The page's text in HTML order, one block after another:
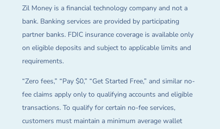
Zil Money is a financial technology company and not a
bank. Banking services are provided by participating
partner banks. FDIC insurance coverage is available only
on eligible deposits and subject to applicable limits and
requirements.
“Zero fees,” “Pay $0,” “Get Started Free,” and similar no-
fee claims apply only to qualifying accounts and eligible
transactions. To qualify for certain no-fee services,
customers must maintain a minimum average wallet